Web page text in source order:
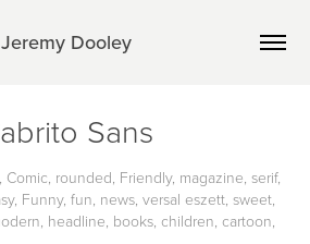
Jeremy Dooley
Sans
rounded, Friendly, magazine, serif,
Funny, fun, news, versal eszett, sweet,
headline, books, children, cartoon,